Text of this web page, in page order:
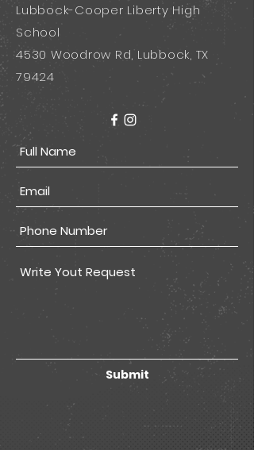
Lubbock-Cooper Liberty High
School
4530 Woodrow Rd, Lubbock, TX
79424
Submit